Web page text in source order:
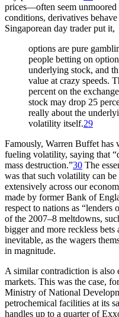
prices—often seem
conditions, derivatives
Singaporean day trader put it,
options are pure
people betting on
underlying stock, and
value at crazy speeds.
percent on the
stock may drop 25
really about the
volatility itself.29
Famously, Warren Buffet has
fueling volatility, saying that
mass destruction.”30 The
was that such volatility can
extensively across our
made by former Bank of
respect to nations as “lenders
of the 2007–8 meltdowns,
bigger and more reckless
inevitable, as the wagers
in magnitude.
A similar contradiction is also
markets. This was the case,
Ministry of National
petrochemical facilities at its
handles up to a quarter of